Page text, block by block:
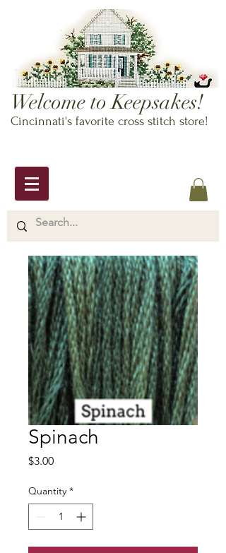
Welcome to Keepsakes!
Cincinnati's favorite cross stitch store!
Spinach
$3.00Price
Quantity *